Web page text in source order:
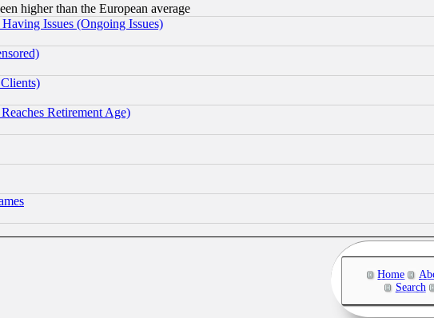
higher than the European average
Issues (Ongoing Issues)
Retirement Age)
Home
Search